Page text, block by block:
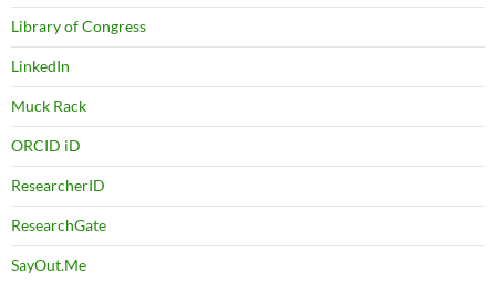
Library of Congress
LinkedIn
Muck Rack
ORCID iD
ResearcherID
ResearchGate
SayOut.Me